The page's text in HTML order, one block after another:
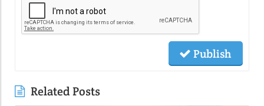
Publish
Related Posts